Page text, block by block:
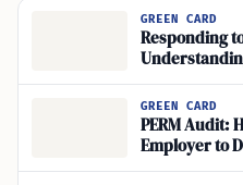
GREEN CARD
Responding
Compliance
GREEN CARD
PERM Audit:
Employer to